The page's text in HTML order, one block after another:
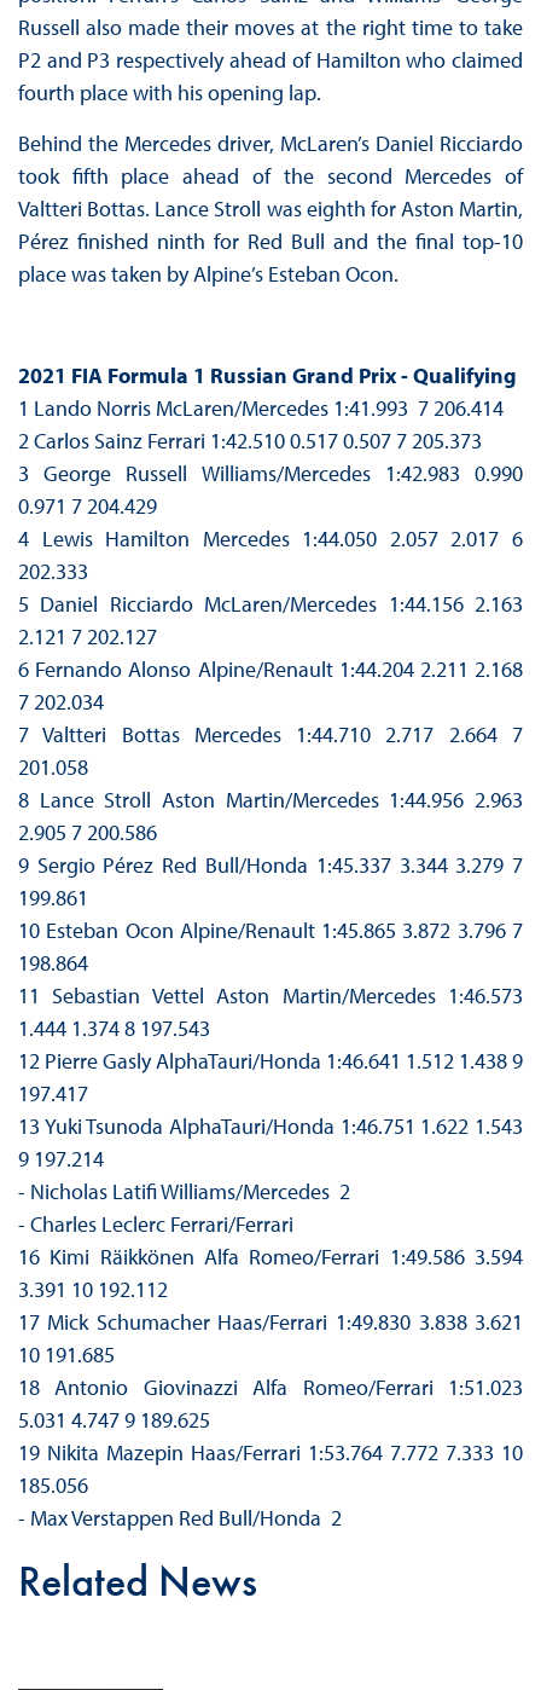
Russell also made their moves at the right time to take
P2 and P3 respectively ahead of Hamilton who claimed
fourth place with his opening lap.
Behind the Mercedes driver, McLaren’s Daniel Ricciardo
took fifth place ahead of the second Mercedes of
Valtteri Bottas. Lance Stroll was eighth for Aston Martin,
Pérez finished ninth for Red Bull and the final top-10
place was taken by Alpine’s Esteban Ocon.
2021 FIA Formula 1 Russian Grand Prix - Qualifying
1 Lando Norris McLaren/Mercedes 1:41.993 7 206.414
2 Carlos Sainz Ferrari 1:42.510 0.517 0.507 7 205.373
3 George Russell Williams/Mercedes 1:42.983 0.990
0.971 7 204.429
4 Lewis Hamilton Mercedes 1:44.050 2.057 2.017 6
202.333
5 Daniel Ricciardo McLaren/Mercedes 1:44.156 2.163
2.121 7 202.127
6 Fernando Alonso Alpine/Renault 1:44.204 2.211 2.168
7 202.034
7 Valtteri Bottas Mercedes 1:44.710 2.717 2.664 7
201.058
8 Lance Stroll Aston Martin/Mercedes 1:44.956 2.963
2.905 7 200.586
9 Sergio Pérez Red Bull/Honda 1:45.337 3.344 3.279 7
199.861
10 Esteban Ocon Alpine/Renault 1:45.865 3.872 3.796 7
198.864
11 Sebastian Vettel Aston Martin/Mercedes 1:46.573
1.444 1.374 8 197.543
12 Pierre Gasly AlphaTauri/Honda 1:46.641 1.512 1.438 9
197.417
13 Yuki Tsunoda AlphaTauri/Honda 1:46.751 1.622 1.543
9 197.214
- Nicholas Latifi Williams/Mercedes 2
- Charles Leclerc Ferrari/Ferrari
16 Kimi Räikkönen Alfa Romeo/Ferrari 1:49.586 3.594
3.391 10 192.112
17 Mick Schumacher Haas/Ferrari 1:49.830 3.838 3.621
10 191.685
18 Antonio Giovinazzi Alfa Romeo/Ferrari 1:51.023
5.031 4.747 9 189.625
19 Nikita Mazepin Haas/Ferrari 1:53.764 7.772 7.333 10
185.056
- Max Verstappen Red Bull/Honda 2
Related News